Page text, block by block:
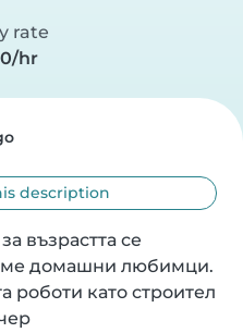
rate
hr
description
възрастта се
домашни любимци.
роботи като строител